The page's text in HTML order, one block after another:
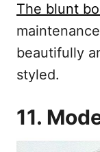
The blunt
beautifully
styled.
11.